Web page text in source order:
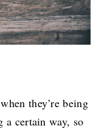
they’re being
a certain way, so